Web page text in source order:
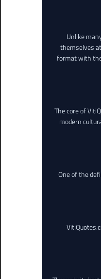
Unlike
themselves
format with
The core of
modern
One of the